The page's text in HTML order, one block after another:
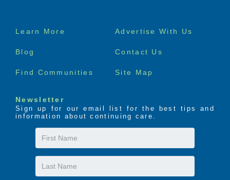
Footer
Learn More Advertise With Us
Blog Contact Us
Find Communities Site Map
Newsletter
Sign up for our email list for the best tips and
information about continuing care.
First
Name
Last
Name